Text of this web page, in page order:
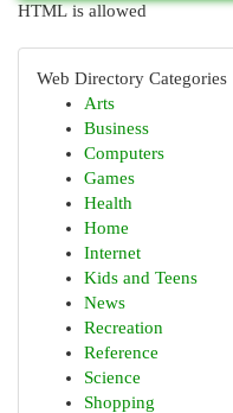
HTML is allowed
Web Directory Categories
Arts
Business
Computers
Games
Health
Home
Internet
Kids and Teens
News
Recreation
Reference
Science
Shopping